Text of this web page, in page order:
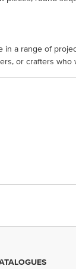
in a range of
or crafters who